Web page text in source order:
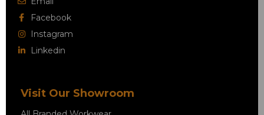
Facebook
Instagram
Linkedin
Visit Our Showroom